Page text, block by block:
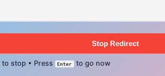
Stop Redirect
to stop • Press Enter to go now